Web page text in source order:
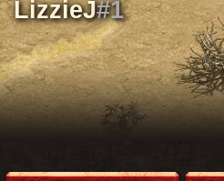
LizzieJ#1